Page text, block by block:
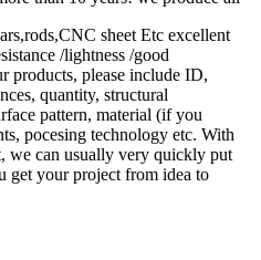
sheet Etc excellent
/lightness /good
products, please include ID,
quantity, structural
pattern, material (if you
pocesing technology etc. With
we can usually very quickly put
get your project from idea to